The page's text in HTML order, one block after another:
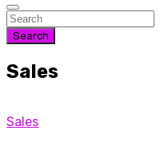
Search
Sales
Sales